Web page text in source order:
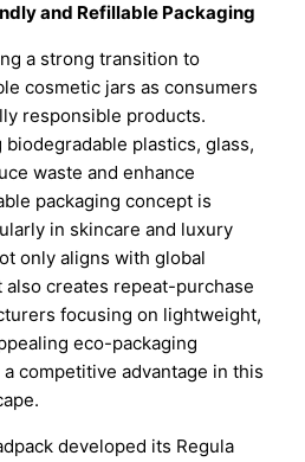
and Refillable Packaging
a strong transition to
cosmetic jars as consumers
responsible products.
plastics, glass,
waste and enhance
packaging concept is
in skincare and luxury
only aligns with global
creates repeat-purchase
focusing on lightweight,
eco-packaging
competitive advantage in this
developed its Regula